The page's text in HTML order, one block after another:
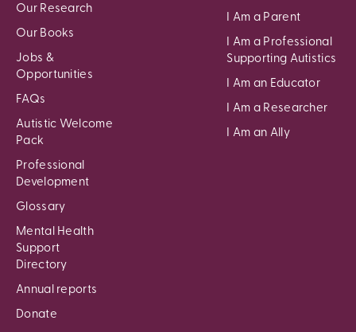
Our Research
Our Books
Jobs &
Opportunities
FAQs
Autistic Welcome
Pack
Professional
Development
Glossary
Mental Health
Support
Directory
Annual reports
Donate
I Am a Parent
I Am a Professional
Supporting Autistics
I Am an Educator
I Am a Researcher
I Am an Ally